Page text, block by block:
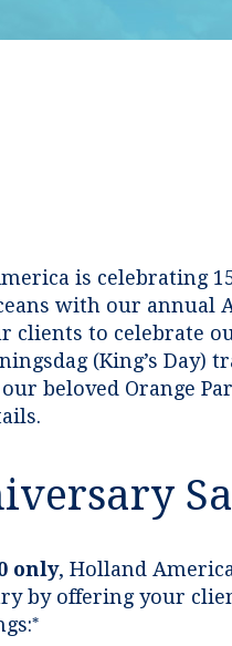
is celebrating
with our annual
clients to celebrate
(King’s Day)
beloved Orange
only, Holland
by offering your
*